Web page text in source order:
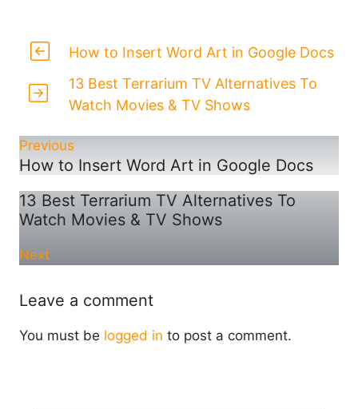
How to Insert Word Art in Google Docs
13 Best Terrarium TV Alternatives To
Watch Movies & TV Shows
Previous
How to Insert Word Art in Google Docs
13 Best Terrarium TV Alternatives To
Watch Movies & TV Shows
Next
Leave a comment
You must be logged in to post a comment.